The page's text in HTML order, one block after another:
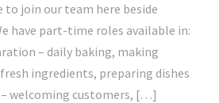
join our team here beside
have part-time roles available in:
– daily baking, making
ingredients, preparing dishes
welcoming customers, […]